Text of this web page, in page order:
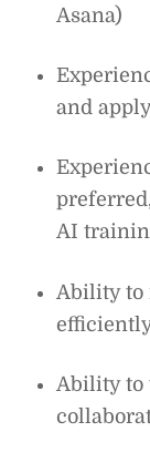
Asana)
and
AI
Ability to
Ability to